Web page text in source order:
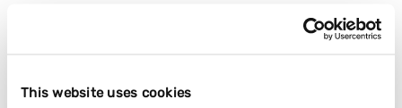
This website uses cookies
drive meaningful engagement and lasting
Disrupt. It’s What We Do.